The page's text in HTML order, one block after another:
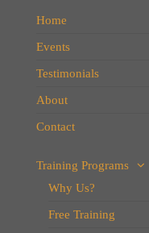
Home
Events
Testimonials
About
Contact
Training Programs
Why Us?
Free Training